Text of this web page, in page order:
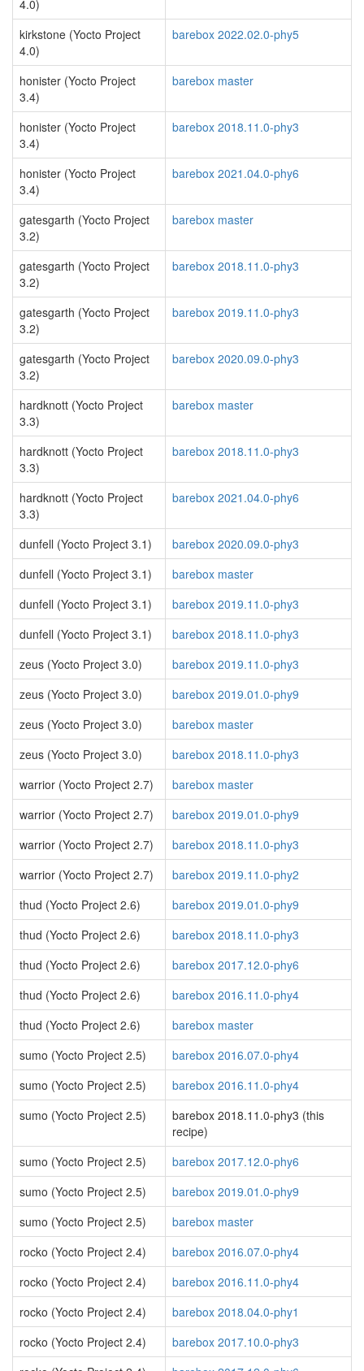
4.0)
kirkstone (Yocto Project
4.0)
barebox 2022.02.0-phy5
honister (Yocto Project
3.4)
barebox master
honister (Yocto Project
3.4)
barebox 2018.11.0-phy3
honister (Yocto Project
3.4)
barebox 2021.04.0-phy6
gatesgarth (Yocto Project
3.2)
barebox master
gatesgarth (Yocto Project
3.2)
barebox 2018.11.0-phy3
gatesgarth (Yocto Project
3.2)
barebox 2019.11.0-phy3
gatesgarth (Yocto Project
3.2)
barebox 2020.09.0-phy3
hardknott (Yocto Project
3.3)
barebox master
hardknott (Yocto Project
3.3)
barebox 2018.11.0-phy3
hardknott (Yocto Project
3.3)
barebox 2021.04.0-phy6
dunfell (Yocto Project 3.1)
barebox 2020.09.0-phy3
dunfell (Yocto Project 3.1)
barebox master
dunfell (Yocto Project 3.1)
barebox 2019.11.0-phy3
dunfell (Yocto Project 3.1)
barebox 2018.11.0-phy3
zeus (Yocto Project 3.0)
barebox 2019.11.0-phy3
zeus (Yocto Project 3.0)
barebox 2019.01.0-phy9
zeus (Yocto Project 3.0)
barebox master
zeus (Yocto Project 3.0)
barebox 2018.11.0-phy3
warrior (Yocto Project 2.7)
barebox master
warrior (Yocto Project 2.7)
barebox 2019.01.0-phy9
warrior (Yocto Project 2.7)
barebox 2018.11.0-phy3
warrior (Yocto Project 2.7)
barebox 2019.11.0-phy2
thud (Yocto Project 2.6)
barebox 2019.01.0-phy9
thud (Yocto Project 2.6)
barebox 2018.11.0-phy3
thud (Yocto Project 2.6)
barebox 2017.12.0-phy6
thud (Yocto Project 2.6)
barebox 2016.11.0-phy4
thud (Yocto Project 2.6)
barebox master
sumo (Yocto Project 2.5)
barebox 2016.07.0-phy4
sumo (Yocto Project 2.5)
barebox 2016.11.0-phy4
sumo (Yocto Project 2.5)
barebox 2018.11.0-phy3 (this
recipe)
sumo (Yocto Project 2.5)
barebox 2017.12.0-phy6
sumo (Yocto Project 2.5)
barebox 2019.01.0-phy9
sumo (Yocto Project 2.5)
barebox master
rocko (Yocto Project 2.4)
barebox 2016.07.0-phy4
rocko (Yocto Project 2.4)
barebox 2016.11.0-phy4
rocko (Yocto Project 2.4)
barebox 2018.04.0-phy1
rocko (Yocto Project 2.4)
barebox 2017.10.0-phy3